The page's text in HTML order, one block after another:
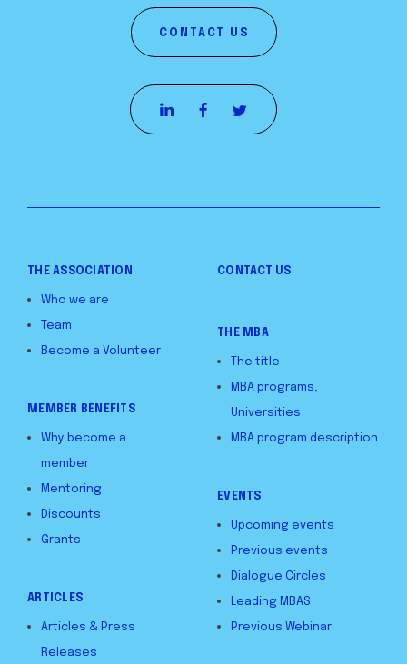
CONTACT US
THE ASSOCIATION
Who we are
Team
Become a Volunteer
MEMBER BENEFITS
Why become a
member
Mentoring
Discounts
Grants
ARTICLES
Articles & Press
Releases
CONTACT US
THE MBA
The title
MBA programs,
Universities
MBA program description
EVENTS
Upcoming events
Previous events
Dialogue Circles
Leading MBAS
Previous Webinar